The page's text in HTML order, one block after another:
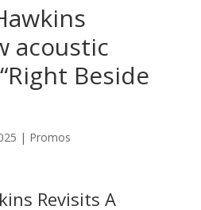
acoustic
Beside
| Promos
Revisits A